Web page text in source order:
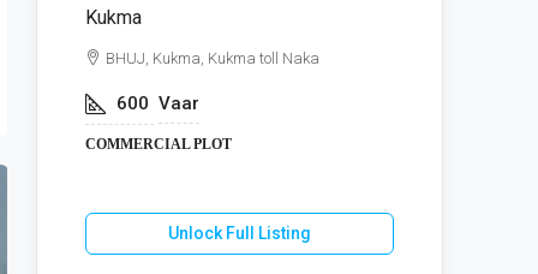
Kukma
BHUJ, Kukma, Kukma toll Naka
600 Vaar
COMMERCIAL PLOT
Unlock Full Listing